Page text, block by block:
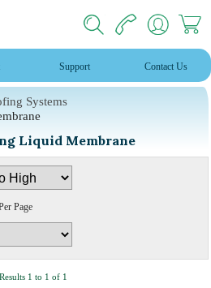
Support Contact Us
Systems
Liquid Membrane
Page
Results 1 to 1 of 1